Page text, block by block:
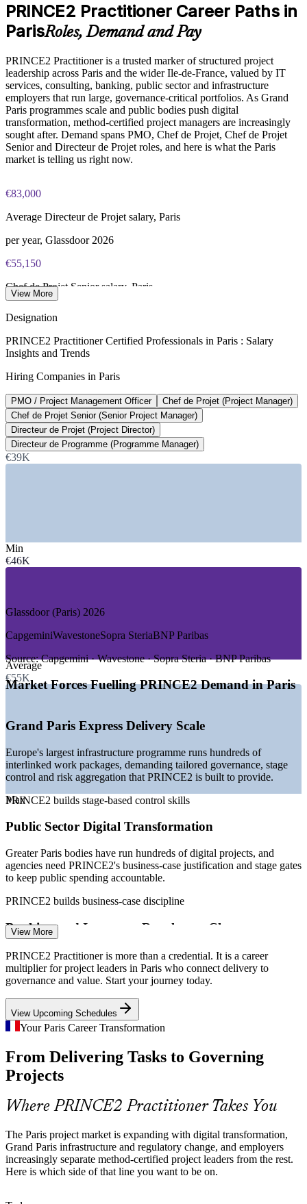
Standardises PRINCE2 practice across business units
Offers flexible onsite and live online delivery in Paris
Enquire with us
Online proctored or test center delivery via PeopleCert
PRINCE2 7 Practitioner certification is valid for three years;
renewable through PeopleCert continuous professional
development or by re-sitting the exam
PRINCE2 Practitioner Career Paths in
ParisRoles, Demand and Pay
PRINCE2 Practitioner is a trusted marker of structured project
leadership across Paris and the wider Ile-de-France, valued by IT
services, consulting, banking, public sector and infrastructure
employers that run large, governance-critical portfolios. As Grand
Paris programmes scale and public bodies push digital
transformation, method-certified project managers are increasingly
sought after. Demand spans PMO, Chef de Projet, Chef de Projet
Senior and Directeur de Projet roles, and here is what the Paris
market is telling us right now.
€83,000
Average Directeur de Projet salary, Paris
per year, Glassdoor 2026
€55,150
Chef de Projet Senior salary, Paris
Average PMO salary, Paris
per year, Glassdoor 2026
7,400+
Open project manager roles, France
Glassdoor 2026
—Grand Paris Express driving large infrastructure portfolios
— Public sector digital transformation across Greater Paris
—BFSI regulatory and transformation programmes at La
Defense
—
PRINCE2 recognised as a European public sector standard
Shortage of bilingual, method-certified project managers
—ESG and sustainability pressure reshaping project
Sources: Glassdoor, Indeed, SalaryExpert, Talent.com (Paris and
PMO / Project Management Officer
Chef de Projet (Project Manager)
Chef de Projet Senior (Senior Project Manager)
View More
Designation
PRINCE2 Practitioner Certified Professionals in Paris : Salary
Insights and Trends
Hiring Companies in Paris
PMO / Project Management Officer
Chef de Projet (Project Manager)
Chef de Projet Senior (Senior Project Manager)
Directeur de Projet (Project Director)
Directeur de Programme (Programme Manager)
€39K
Min
€46K
Average
€55K
Max
Glassdoor (Paris) 2026
CapgeminiWavestoneSopra SteriaBNP Paribas
Source:Capgemini · Wavestone · Sopra Steria · BNP Paribas
Market Forces Fuelling PRINCE2 Demand in Paris
Grand Paris Express Delivery Scale
Europe's largest infrastructure programme runs hundreds of
interlinked work packages, demanding tailored governance, stage
control and risk aggregation that PRINCE2 is built to provide.
PRINCE2 builds stage-based control skills
Public Sector Digital Transformation
Greater Paris bodies have run hundreds of digital projects, and
agencies need PRINCE2's business-case justification and stage gates
to keep public spending accountable.
PRINCE2 builds business-case discipline
Banking and Insurance Regulatory Change
BFSI leaders at La Defense run complex regulatory and
transformation programmes where auditable, method-based project
governance is expected by boards and regulators.
PRINCE2 builds auditable governance skills
Bilingual Project Talent Shortage
EMEA demand for bilingual, method-certified project managers
outpaces supply, so PRINCE2 Practitioners are increasingly sought
after across Paris hiring.
PRINCE2 makes certified managers stand out
Consulting Client Delivery Standards
Paris consultancies deliver PRINCE2-governed engagements for
public and private clients, making accredited practitioners a
requirement in many client-facing roles.
View More
PRINCE2 Practitioner is more than a credential. It is a career
multiplier for project leaders in Paris who connect delivery to
governance and value. Start your journey today.
View Upcoming Schedules
Your Paris Career Transformation
From Delivering Tasks to Governing
Projects
Where PRINCE2 Practitioner Takes You
The Paris project market is expanding with digital transformation,
Grand Paris infrastructure and regulatory change, and employers
increasingly separate method-certified project leaders from the rest.
Here is which side of that line you want to be on.